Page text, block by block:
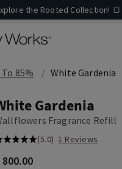
the Rooted Collection! 🍞
85% White Gardenia
Gardenia
Fragrance Refill
(5.0) 1 Reviews
800.00